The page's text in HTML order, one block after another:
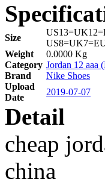
Size
Weight
0.0000 Kg
Category Jordan 12 aaa
Brand
Nike Shoes
Upload
Date
2019-07-07
Detail
cheap
china